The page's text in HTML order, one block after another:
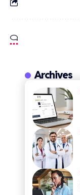
Archives